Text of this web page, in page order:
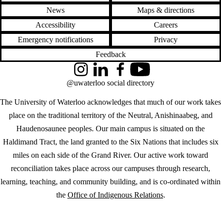
News
Maps & directions
Accessibility
Careers
Emergency notifications
Privacy
Feedback
The University of Waterloo acknowledges that much of our work takes
place on the traditional territory of the Neutral, Anishinaabeg, and
Haudenosaunee peoples. Our main campus is situated on the
Haldimand Tract, the land granted to the Six Nations that includes six
miles on each side of the Grand River. Our active work toward
reconciliation takes place across our campuses through research,
learning, teaching, and community building, and is co-ordinated within
the Office of Indigenous Relations.
InstagramLinkedInFacebookYouTube
@uwaterloo social directory